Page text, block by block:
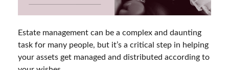
Estate management can be a complex and daunting
task for many people, but it’s a critical step in helping
your assets get managed and distributed according to